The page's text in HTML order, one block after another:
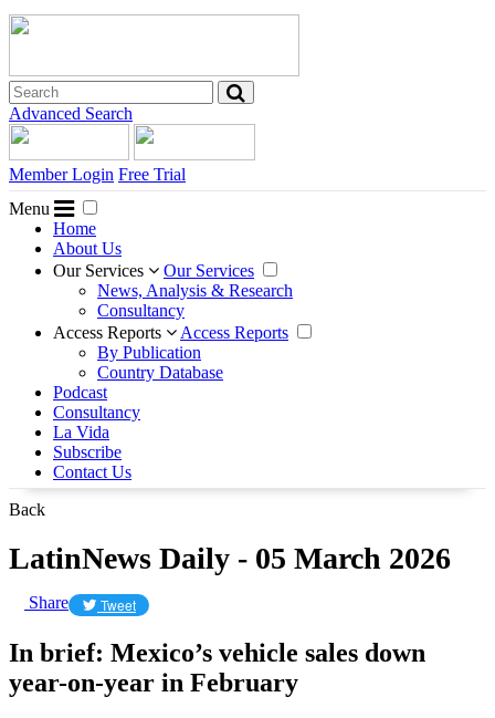
Advanced Search
Member Login Free Trial
Menu
Home
About Us
Our Services
Our Services
News, Analysis & Research
Consultancy
Access Reports
Access Reports
By Publication
Country Database
Podcast
Consultancy
La Vida
Subscribe
Contact Us
Back
LatinNews Daily - 05 March 2026
Share Tweet
In brief: Mexico’s vehicle sales down
year-on-year in February